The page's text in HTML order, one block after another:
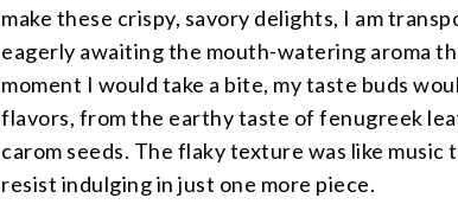
make these crispy, savory delights, I am
eagerly awaiting the mouth-watering aroma
moment I would take a bite, my taste buds
flavors, from the earthy taste of fenugreek
carom seeds. The flaky texture was like music
resist indulging in just one more piece.